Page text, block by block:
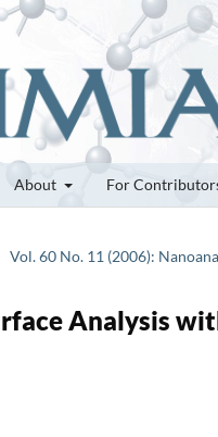
About For
Vol. 60 No. 11 (2006):
Analysis